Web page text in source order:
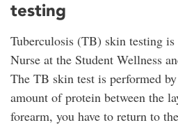
testing
Tuberculosis (TB) skin testing
Nurse at the Student Wellness
The TB skin test is performed
amount of protein between the
forearm, you have to return to